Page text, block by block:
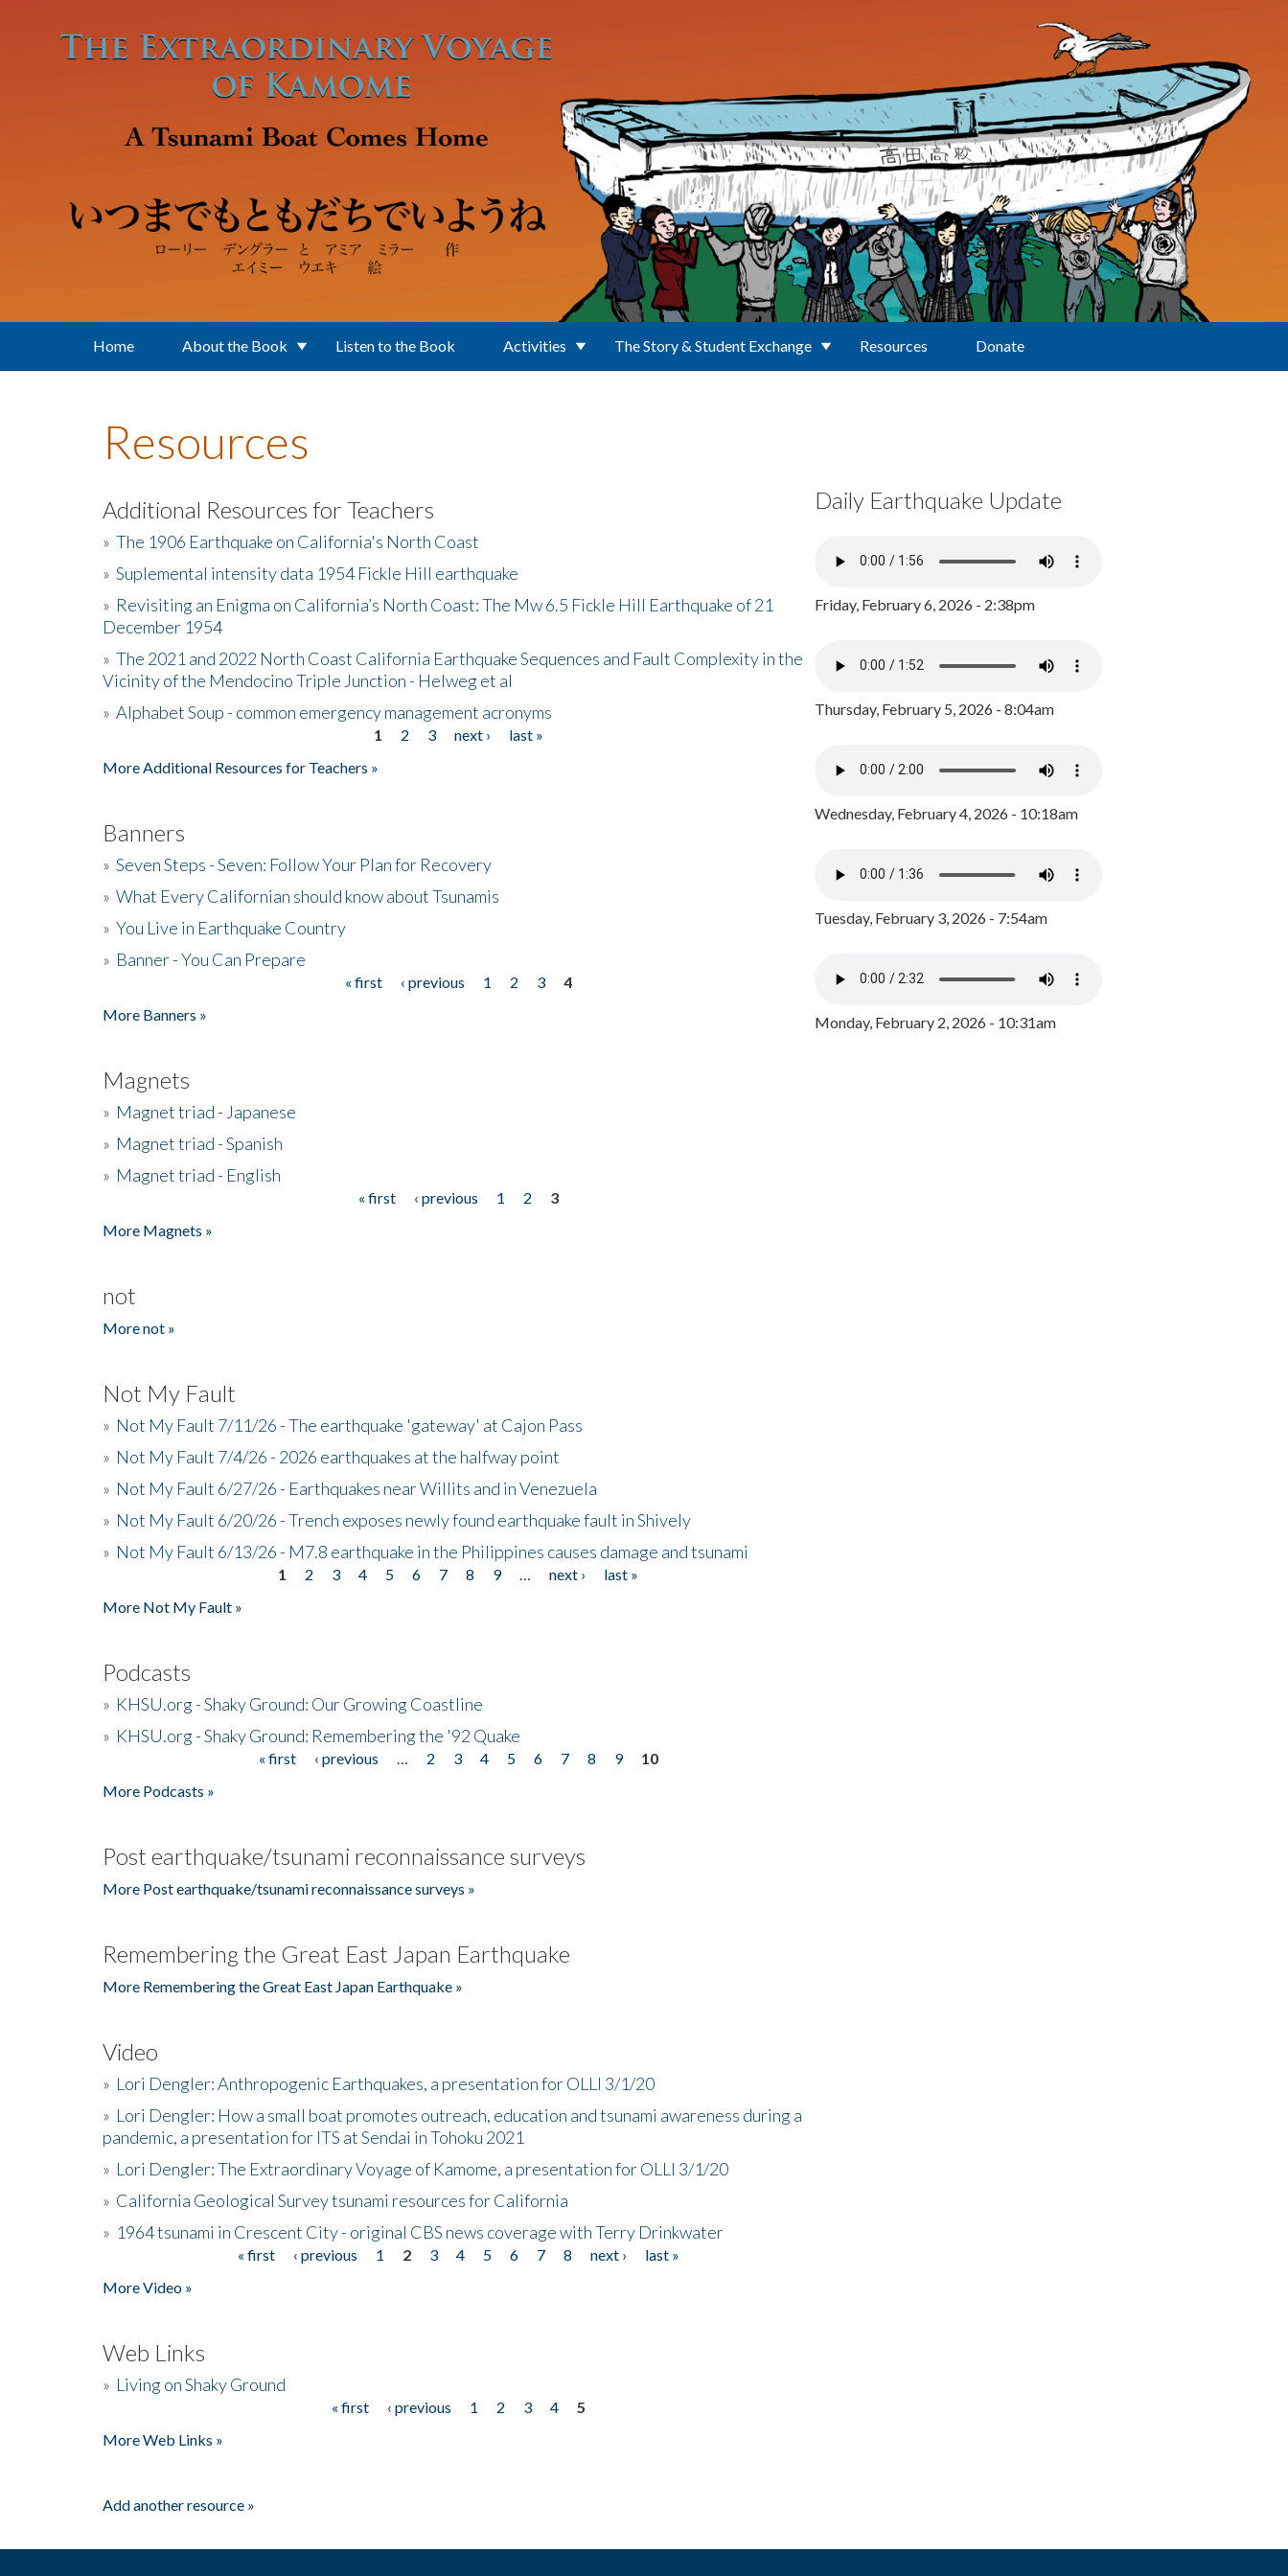
Home About the Book Listen to the Book Activities The Story & Student Exchange Resources Donate
Resources
Additional Resources for Teachers
» The 1906 Earthquake on California's North Coast
» Suplemental intensity data 1954 Fickle Hill earthquake
» Revisiting an Enigma on California’s North Coast: The Mw 6.5 Fickle Hill Earthquake of 21
December 1954
» The 2021 and 2022 North Coast California Earthquake Sequences and Fault Complexity in the
Vicinity of the Mendocino Triple Junction - Helweg et al
» Alphabet Soup - common emergency management acronyms
1 2 3 next ›
last »
More Additional Resources for Teachers »
Banners
» Seven Steps - Seven: Follow Your Plan for Recovery
» What Every Californian should know about Tsunamis
» You Live in Earthquake Country
» Banner - You Can Prepare
« first ‹ previous 1 2 3
4
More Banners »
Magnets
» Magnet triad - Japanese
» Magnet triad - Spanish
» Magnet triad - English
« first ‹ previous 1 2
3
More Magnets »
not
More not »
Not My Fault
» Not My Fault 7/11/26 - The earthquake 'gateway' at Cajon Pass
» Not My Fault 7/4/26 - 2026 earthquakes at the halfway point
» Not My Fault 6/27/26 - Earthquakes near Willits and in Venezuela
» Not My Fault 6/20/26 - Trench exposes newly found earthquake fault in Shively
» Not My Fault 6/13/26 - M7.8 earthquake in the Philippines causes damage and tsunami
1 2 3 4 5 6 7 8 9 next ›
last »
More Not My Fault »
Podcasts
» KHSU.org - Shaky Ground: Our Growing Coastline
» KHSU.org - Shaky Ground: Remembering the '92 Quake
« first ‹ previous 2 3 4 5 6 7 8 9
10
More Podcasts »
Post earthquake/tsunami reconnaissance surveys
More Post earthquake/tsunami reconnaissance surveys »
Remembering the Great East Japan Earthquake
More Remembering the Great East Japan Earthquake »
Video
» Lori Dengler: Anthropogenic Earthquakes, a presentation for OLLI 3/1/20
» Lori Dengler: How a small boat promotes outreach, education and tsunami awareness during a
pandemic, a presentation for ITS at Sendai in Tohoku 2021
» Lori Dengler: The Extraordinary Voyage of Kamome, a presentation for OLLI 3/1/20
» California Geological Survey tsunami resources for California
» 1964 tsunami in Crescent City - original CBS news coverage with Terry Drinkwater
« first ‹ previous 1 2 3 4 5 6 7 8 next ›
last »
More Video »
Web Links
» Living on Shaky Ground
« first ‹ previous 1 2 3 4
5
More Web Links »
Add another resource »
Daily Earthquake Update
Friday, February 6, 2026 - 2:38pm
Thursday, February 5, 2026 - 8:04am
Wednesday, February 4, 2026 - 10:18am
Tuesday, February 3, 2026 - 7:54am
Monday, February 2, 2026 - 10:31am